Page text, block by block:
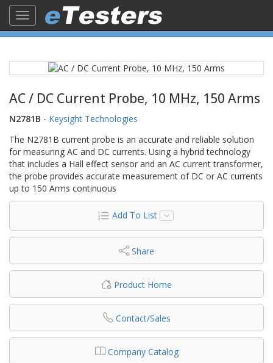
Toggle
navigation
AC / DC Current Probe, 10 MHz, 150 Arms
N2781B - Keysight Technologies
The N2781B current probe is an accurate and reliable solution
for measuring AC and DC currents. Using a hybrid technology
that includes a Hall effect sensor and an AC current transformer,
the probe provides accurate measurement of DC or AC currents
up to 150 Arms continuous
Add To List
Share
Product Home
Contact/Sales
Company Catalog